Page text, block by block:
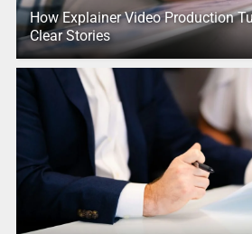
How Explainer Video Production
Clear Stories